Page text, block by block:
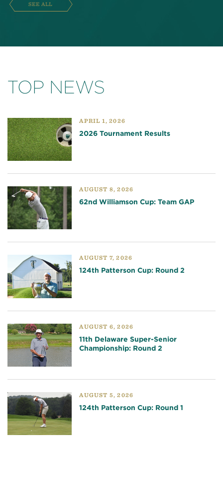
SEE ALL
TOP NEWS
APRIL 1, 2026
2026 Tournament Results
AUGUST 8, 2026
62nd Williamson Cup: Team GAP
AUGUST 7, 2026
124th Patterson Cup: Round 2
AUGUST 6, 2026
11th Delaware Super-Senior
Championship: Round 2
AUGUST 5, 2026
124th Patterson Cup: Round 1